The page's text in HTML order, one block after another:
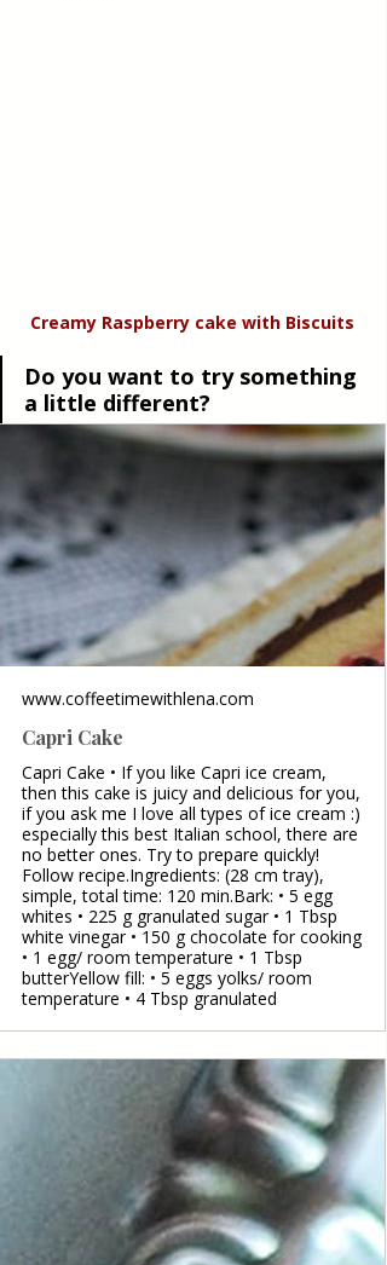
Creamy Raspberry cake with Biscuits
Do you want to try something
a little different?
www.coffeetimewithlena.com
Capri Cake
Capri Cake • If you like Capri ice cream,
then this cake is juicy and delicious for you,
if you ask me I love all types of ice cream :)
especially this best Italian school, there are
no better ones. Try to prepare quickly!
Follow recipe.Ingredients: (28 cm tray),
simple, total time: 120 min.Bark: • 5 egg
whites • 225 g granulated sugar • 1 Tbsp
white vinegar • 150 g chocolate for cooking
• 1 egg/ room temperature • 1 Tbsp
butterYellow fill: • 5 eggs yolks/ room
temperature • 4 Tbsp granulated